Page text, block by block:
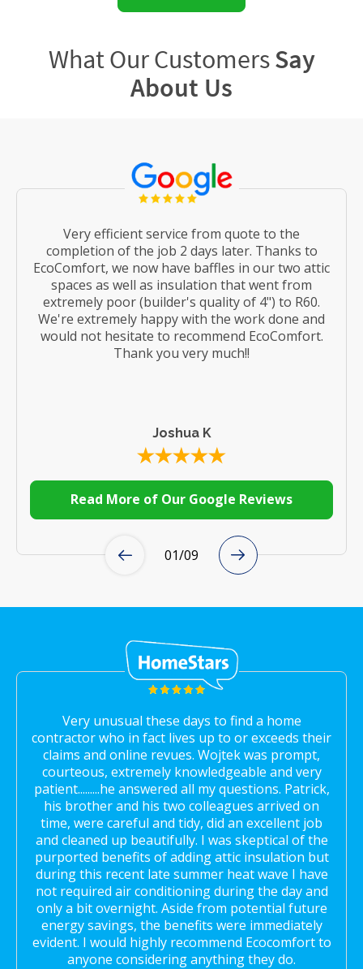
What Our CustomersSay
About Us
Very efficient service from quote to the
completion of the job 2 days later. Thanks to
EcoComfort, we now have baffles in our two attic
spaces as well as insulation that went from
extremely poor (builder's quality of 4") to R60.
We're extremely happy with the work done and
would not hesitate to recommend EcoComfort.
Thank you very much!!
Joshua K
Read More of Our Google Reviews
01/09
Very unusual these days to find a home
contractor who in fact lives up to or exceeds their
claims and online revues. Wojtek was prompt,
courteous, extremely knowledgeable and very
patient.........he answered all my questions. Patrick,
his brother and his two colleagues arrived on
time, were careful and tidy, did an excellent job
and cleaned up beautifully. I was skeptical of the
purported benefits of adding attic insulation but
during this recent late summer heat wave I have
not required air conditioning during the day and
only a bit overnight. Aside from potential future
energy savings, the benefits were immediately
evident. I would highly recommend Ecocomfort to
anyone considering anything they do.